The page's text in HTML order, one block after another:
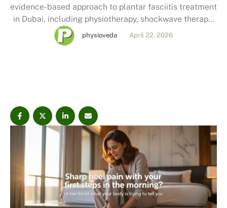
evidence-based approach to plantar fasciitis treatment
in Dubai, including physiotherapy, shockwave therapy,
and personalised rehabilitation designed to address
physioveda April 22, 2026